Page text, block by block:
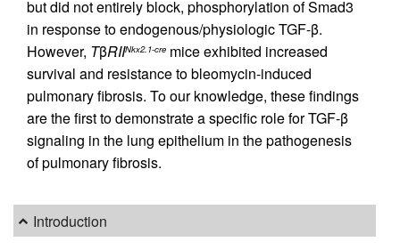
but did not entirely block, phosphorylation of Smad3
in response to endogenous/physiologic TGF-β.
However, TβRIINkx2.1-cre mice exhibited increased
survival and resistance to bleomycin-induced
pulmonary fibrosis. To our knowledge, these findings
are the first to demonstrate a specific role for TGF-β
signaling in the lung epithelium in the pathogenesis
of pulmonary fibrosis.
Introduction